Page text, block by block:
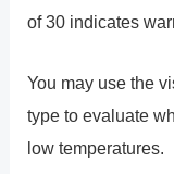
of 30 indicates
You may use the
type to evaluate
low temperatures.